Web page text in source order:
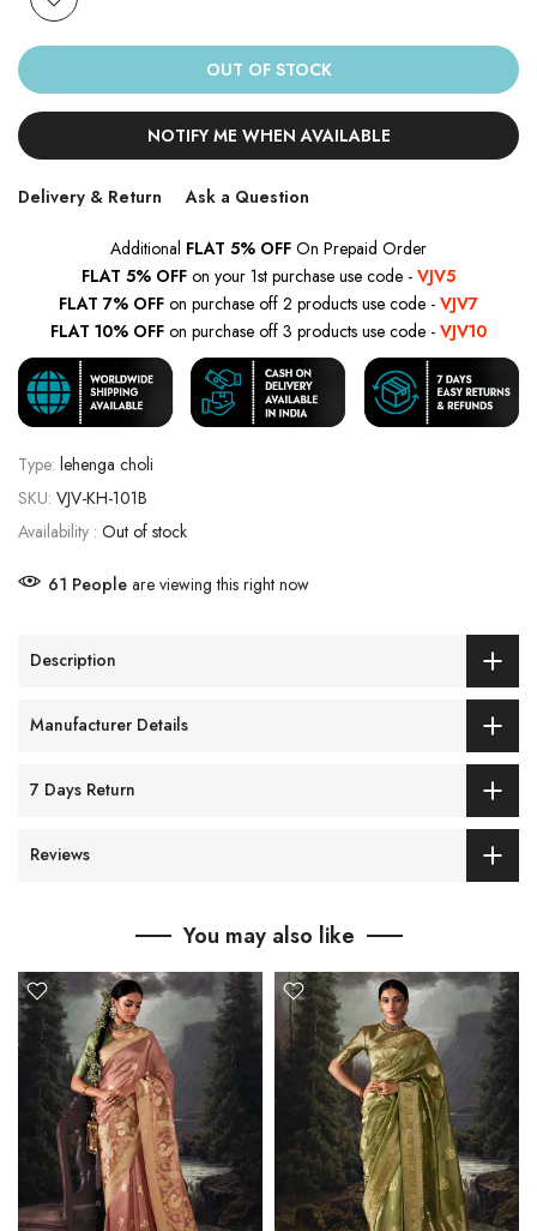
OUT OF STOCK
NOTIFY ME WHEN AVAILABLE
Delivery & Return Ask a Question
Additional FLAT 5% OFF On Prepaid Order
FLAT 5% OFF on your 1st purchase use code - VJV5
FLAT 7% OFF on purchase off 2 products use code - VJV7
FLAT 10% OFF on purchase off 3 products use code - VJV10
Type: lehenga choli
SKU: VJV-KH-101B
Availability : Out of stock
62 People are viewing this right now
Description
Manufacturer Details
7 Days Return
Reviews
You may also like